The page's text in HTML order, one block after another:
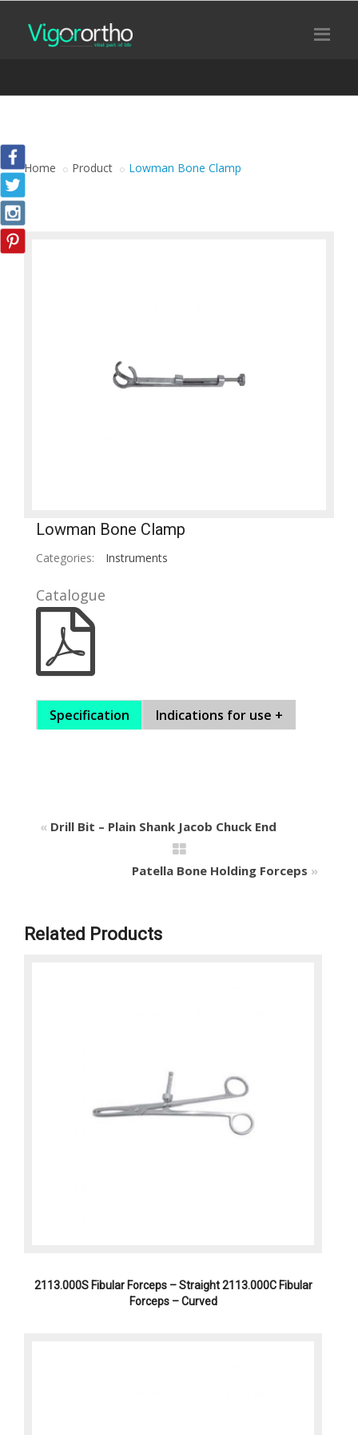
Home Product Lowman Bone Clamp
Lowman Bone Clamp
Categories: Instruments
Catalogue
Specification Indications for use +
« Drill Bit – Plain Shank Jacob Chuck End
Patella Bone Holding Forceps »
Related Products
2113.000S Fibular Forceps – Straight 2113.000C Fibular
Forceps – Curved